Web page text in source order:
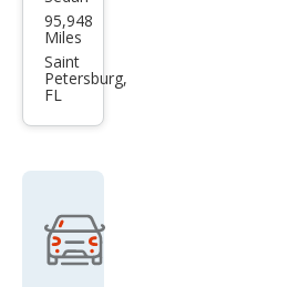
W 3
Seri
es
M34
95,948
Miles
Saint
Petersburg,
FL